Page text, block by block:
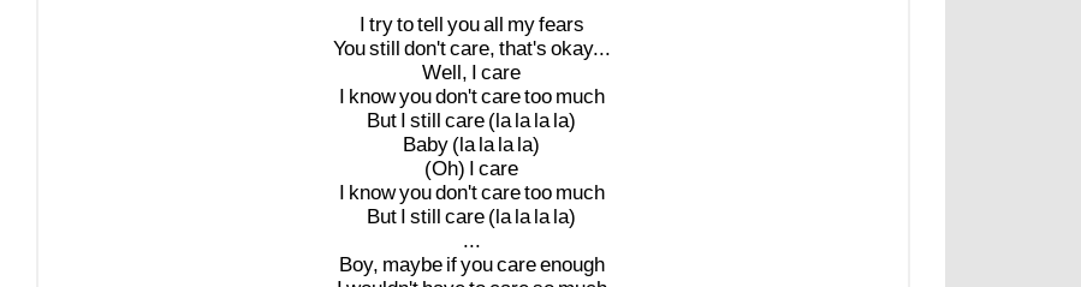
I trytotell youall myfears
Youstill don'tcare, that's okay...
Well, I care
I knowyoudon'tcaretoo much
But I still care (la la la la)
Baby (la la la la)
(Oh) I care
I knowyoudon'tcaretoo much
But I still care (la la la la)
...
Boy, maybe ifyoucareenough